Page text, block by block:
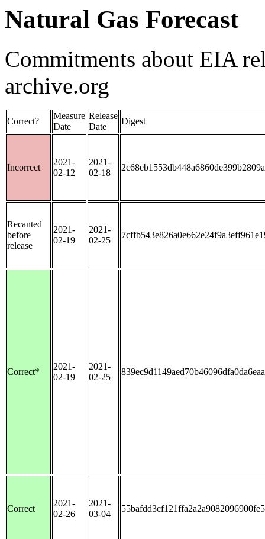
Natural Gas Forecast
Commitments about EIA
archive.org
Correct?
Measure
Date
Release
Date
Digest
Incorrect
2021-
02-12
2021-
02-18
Recanted
before
release
2021-
02-19
2021-
02-25
Correct*
2021-
02-19
2021-
02-25
Correct
2021-
02-26
2021-
03-04